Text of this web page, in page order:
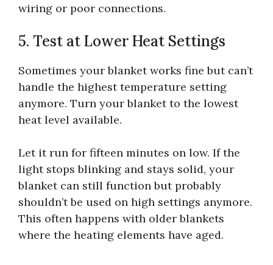
wiring or poor connections.
5. Test at Lower Heat Settings
Sometimes your blanket works fine but can’t
handle the highest temperature setting
anymore. Turn your blanket to the lowest
heat level available.
Let it run for fifteen minutes on low. If the
light stops blinking and stays solid, your
blanket can still function but probably
shouldn’t be used on high settings anymore.
This often happens with older blankets
where the heating elements have aged.